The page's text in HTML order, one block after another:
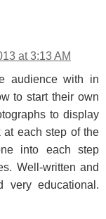
at 3:13 AM
audience with in
to start their own
to display
at each step of the
into each step
Well-written and
very educational.